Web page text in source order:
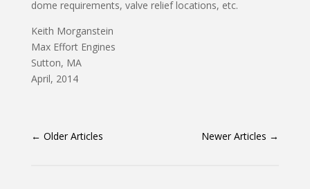
dome requirements, valve relief locations, etc.
Keith Morganstein
Max Effort Engines
Sutton, MA
April, 2014
← Older Articles Newer Articles →